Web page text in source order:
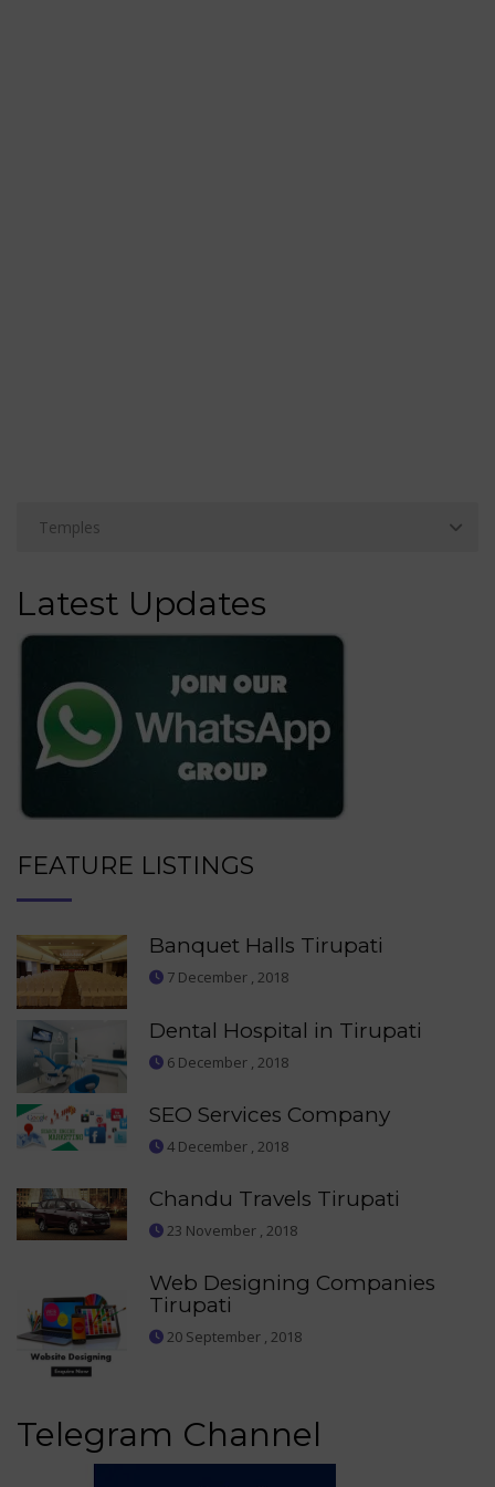
Latest Updates
FEATURE LISTINGS
Banquet Halls Tirupati
7 December , 2018
Dental Hospital in Tirupati
6 December , 2018
SEO Services Company
4 December , 2018
Chandu Travels Tirupati
23 November , 2018
Web Designing Companies
Tirupati
20 September , 2018
Telegram Channel